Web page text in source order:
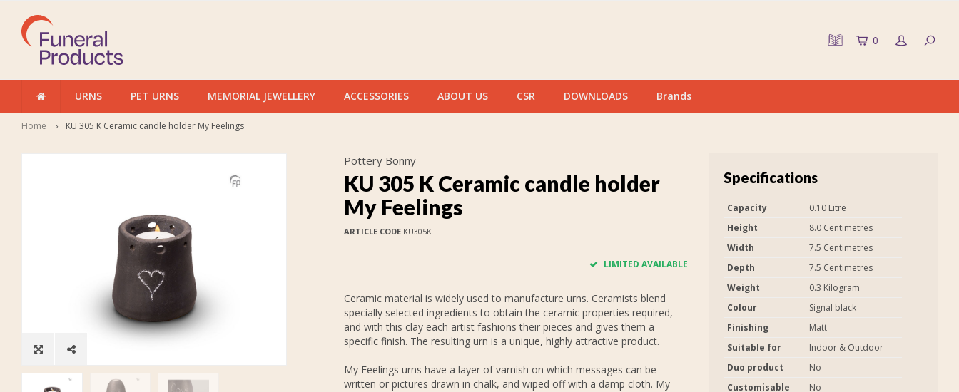
0
URNS PET URNS MEMORIAL JEWELLERY ACCESSORIES ABOUT US CSR DOWNLOADS Brands
Home KU 305 K Ceramic candle holder My Feelings
Pottery Bonny
KU 305 K Ceramic candle holder
My Feelings
ARTICLE CODEKU305K
LIMITED AVAILABLE
Ceramic material is widely used to manufacture urns. Ceramists blend
specially selected ingredients to obtain the ceramic properties required,
and with this clay each artist fashions their pieces and gives them a
specific finish. The resulting urn is a unique, highly attractive product.
My Feelings urns have a layer of varnish on which messages can be
written or pictures drawn in chalk, and wiped off with a damp cloth. My
Specifications
Capacity
0.10 Litre
Height
8.0 Centimetres
Width
7.5 Centimetres
Depth
7.5 Centimetres
Weight
0.3 Kilogram
Colour
Signal black
Finishing
Matt
Suitable for
Indoor & Outdoor
Duo product
No
Customisable
No